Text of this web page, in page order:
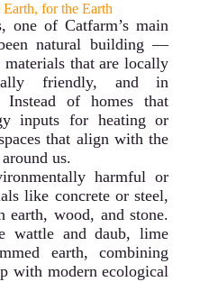
for the Earth
one of Catfarm’s main
natural building —
that are locally
friendly, and in
Instead of homes that
inputs for heating or
that align with the
us.
harmful or
like concrete or steel,
wood, and stone.
wattle and daub, lime
earth, combining
with modern ecological